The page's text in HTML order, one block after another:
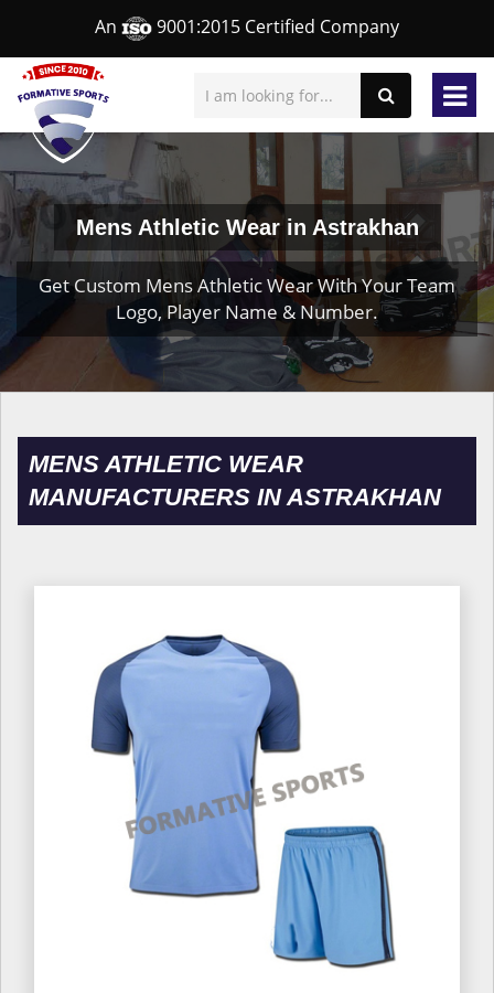
An 9001:2015 Certified Company
Mens Athletic Wear in Astrakhan
Get Custom Mens Athletic Wear With Your Team
Logo, Player Name & Number.
MENS ATHLETIC WEAR
MANUFACTURERS IN ASTRAKHAN